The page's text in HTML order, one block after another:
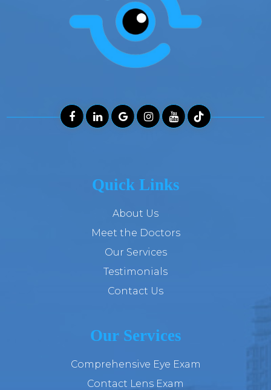
Quick Links
About Us
Meet the Doctors
Our Services
Testimonials
Contact Us
Our Services
Comprehensive Eye Exam
Contact Lens Exam